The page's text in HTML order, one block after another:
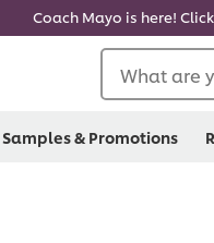
Coach Mayo is here!
What are
Samples & Promotions